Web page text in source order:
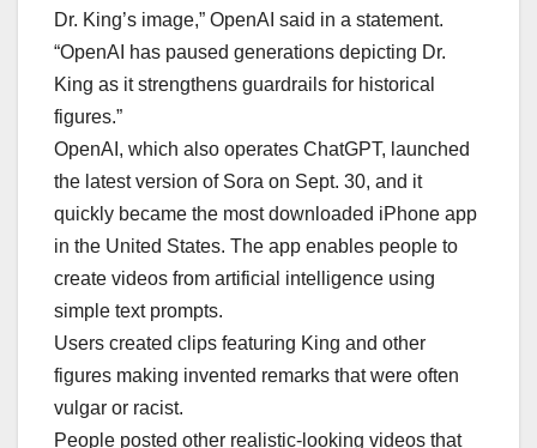
Dr. King’s image,” OpenAI said in a statement.
“OpenAI has paused generations depicting Dr.
King as it strengthens guardrails for historical
figures.”
OpenAI, which also operates ChatGPT, launched
the latest version of Sora on Sept. 30, and it
quickly became the most downloaded iPhone app
in the United States. The app enables people to
create videos from artificial intelligence using
simple text prompts.
Users created clips featuring King and other
figures making invented remarks that were often
vulgar or racist.
People posted other realistic-looking videos that